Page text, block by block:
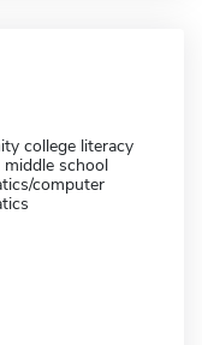
college literacy
middle school
computer